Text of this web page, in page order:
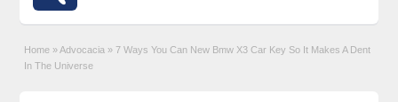
Home » Advocacia » 7 Ways You Can New Bmw X3 Car Key So It Makes A Dent
In The Universe